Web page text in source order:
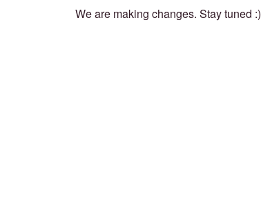
We are making changes. Stay tuned :)